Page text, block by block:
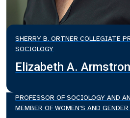
SHERRY B. ORTNER COLLEGIATE
SOCIOLOGY
Elizabeth A.
PROFESSOR OF SOCIOLOGY AND
MEMBER OF WOMEN'S AND